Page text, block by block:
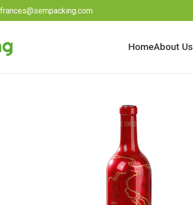
HomeAbout Us